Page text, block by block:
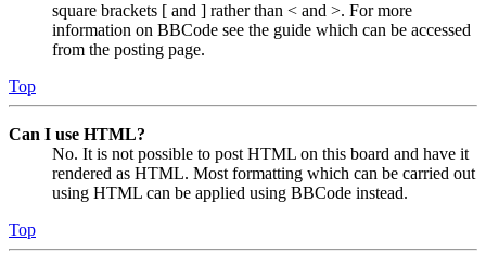
square brackets [ and ] rather than < and >. For more
information on BBCode see the guide which can be accessed
from the posting page.
Top
Can I use HTML?
No. It is not possible to post HTML on this board and have it
rendered as HTML. Most formatting which can be carried out
using HTML can be applied using BBCode instead.
Top